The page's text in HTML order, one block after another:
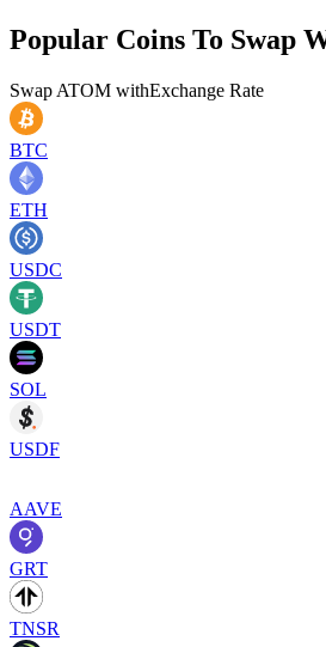
Popular Coins To Swap
Swap ATOM withExchange Rate
BTC
ETH
USDC
USDT
SOL
USDF
AAVE
GRT
TNSR